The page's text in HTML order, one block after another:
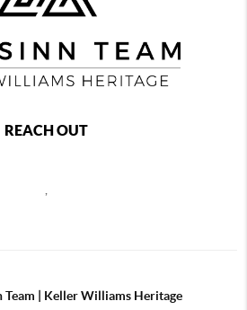
REACH OUT
,
Team | Keller Williams Heritage